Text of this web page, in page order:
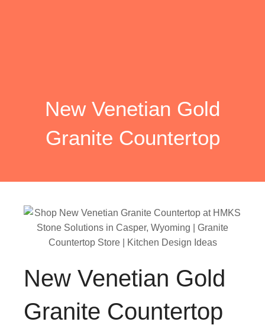
New Venetian Gold
Granite Countertop
New Venetian Gold
Granite Countertop